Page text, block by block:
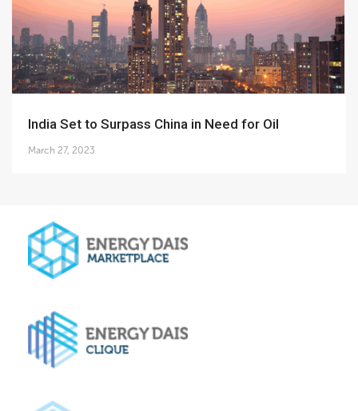
India Set to Surpass China in Need for Oil
March 27, 2023